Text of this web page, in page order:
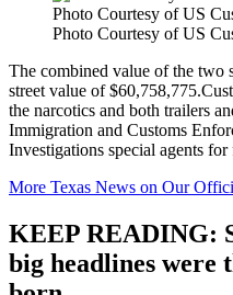
Photo Courtesy of US
Photo Courtesy of US
The combined value of the two
street value of
the narcotics and both trailers
Immigration and Customs
Investigations special agents
More Texas News on Our
KEEP READING:
big headlines were